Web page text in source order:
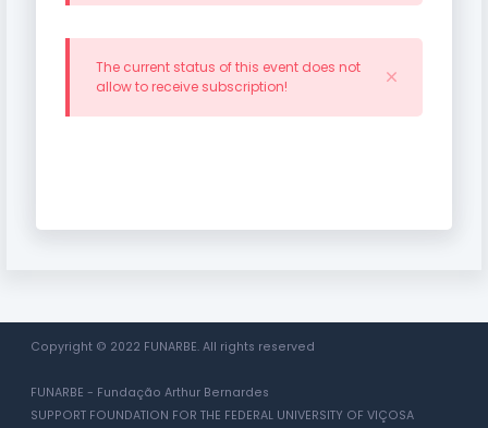
The current status of this event does not
allow to receive subscription!
Copyright © 2022 FUNARBE. All rights reserved
FUNARBE - Fundação Arthur Bernardes
SUPPORT FOUNDATION FOR THE FEDERAL UNIVERSITY OF VIÇOSA